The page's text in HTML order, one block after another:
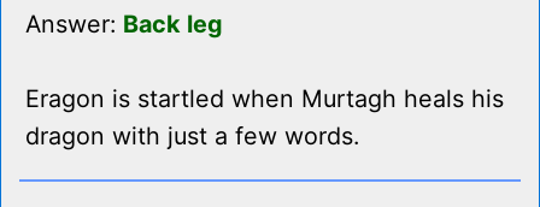
Answer: Back leg
Eragon is startled when Murtagh heals his
dragon with just a few words.